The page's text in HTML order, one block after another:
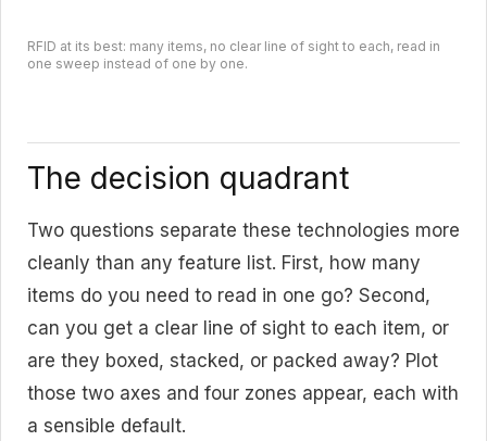
RFID at its best: many items, no clear line of sight to each, read in
one sweep instead of one by one.
The decision quadrant
Two questions separate these technologies more
cleanly than any feature list. First, how many
items do you need to read in one go? Second,
can you get a clear line of sight to each item, or
are they boxed, stacked, or packed away? Plot
those two axes and four zones appear, each with
a sensible default.